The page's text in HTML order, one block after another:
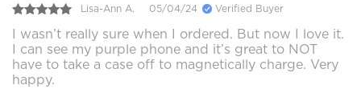
Lisa-Ann A. 05/04/24 Verified Buyer
I wasn’t really sure when I ordered. But now I love it.
I can see my purple phone and it’s great to NOT
have to take a case off to magnetically charge. Very
happy.